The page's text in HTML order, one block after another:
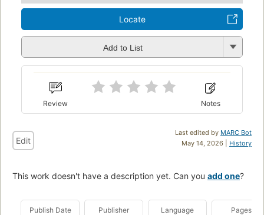
Locate
Add to List
Review Notes
Last edited by MARC Bot
May 14, 2026 | History
Edit
This work doesn't have a description yet. Can you add one?
Publish Date Publisher Language Pages